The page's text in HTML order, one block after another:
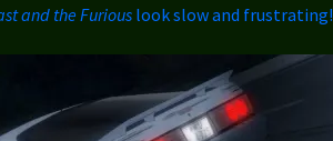
and the Furiouslook slow and frustrating!